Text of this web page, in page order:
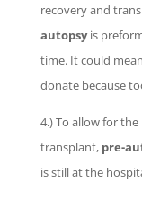
recovery and
autopsyis
time. It could
donate because
4.) To allow for
transplant, pre-
is still at the